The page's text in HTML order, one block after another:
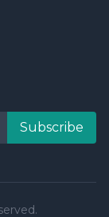
Subscribe